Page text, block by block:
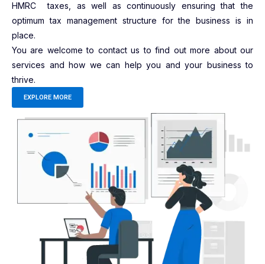
HMRC taxes, as well as continuously ensuring that the
optimum tax management structure for the business is in
place.
You are welcome to contact us to find out more about our
services and how we can help you and your business to
thrive.
EXPLORE MORE